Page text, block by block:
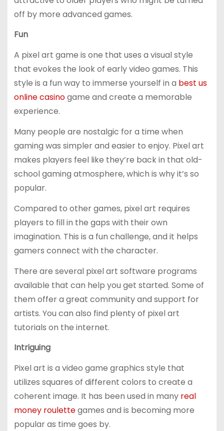
off by more advanced games.
Fun
A pixel art game is one that uses a visual style
that evokes the look of early video games. This
style is a fun way to immerse yourself in a best us
online casinogame and create a memorable
experience.
Many people are nostalgic for a time when
gaming was simpler and easier to enjoy. Pixel art
makes players feel like they’re back in that old-
school gaming atmosphere, which is why it’s so
popular.
Compared to other games, pixel art requires
players to fill in the gaps with their own
imagination. This is a fun challenge, and it helps
gamers connect with the character.
There are several pixel art software programs
available that can help you get started. Some of
them offer a great community and support for
artists. You can also find plenty of pixel art
tutorials on the internet.
Intriguing
Pixel art is a video game graphics style that
utilizes squares of different colors to create a
coherent image. It has been used in many real
money roulettegames and is becoming more
popular as time goes by.